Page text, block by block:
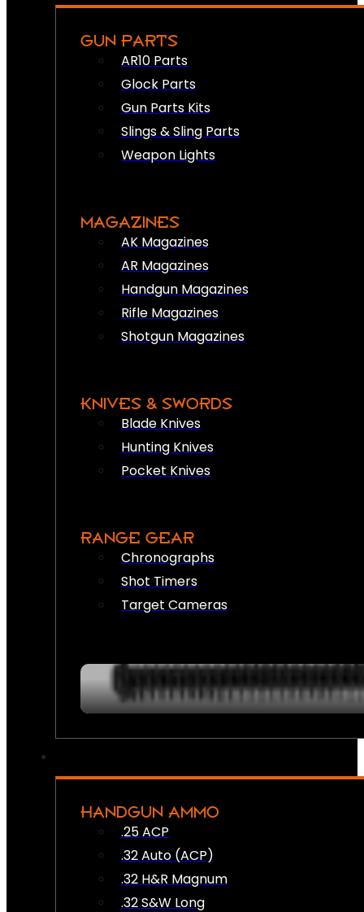
GUN PARTS
AR10 Parts
Glock Parts
Gun Parts Kits
Slings & Sling Parts
Weapon Lights
MAGAZINES
AK Magazines
AR Magazines
Handgun Magazines
Rifle Magazines
Shotgun Magazines
KNIVES & SWORDS
Blade Knives
Hunting Knives
Pocket Knives
RANGE GEAR
Chronographs
Shot Timers
Target Cameras
HANDGUN AMMO
.25 ACP
.32 Auto (ACP)
.32 H&R Magnum
.32 S&W Long